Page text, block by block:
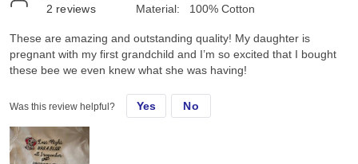
2 reviews
Material:
100% Cotton
These are amazing and outstanding quality! My daughter is
pregnant with my first grandchild and I’m so excited that I bought
these bee we even knew what she was having!
Was this review helpful? Yes No